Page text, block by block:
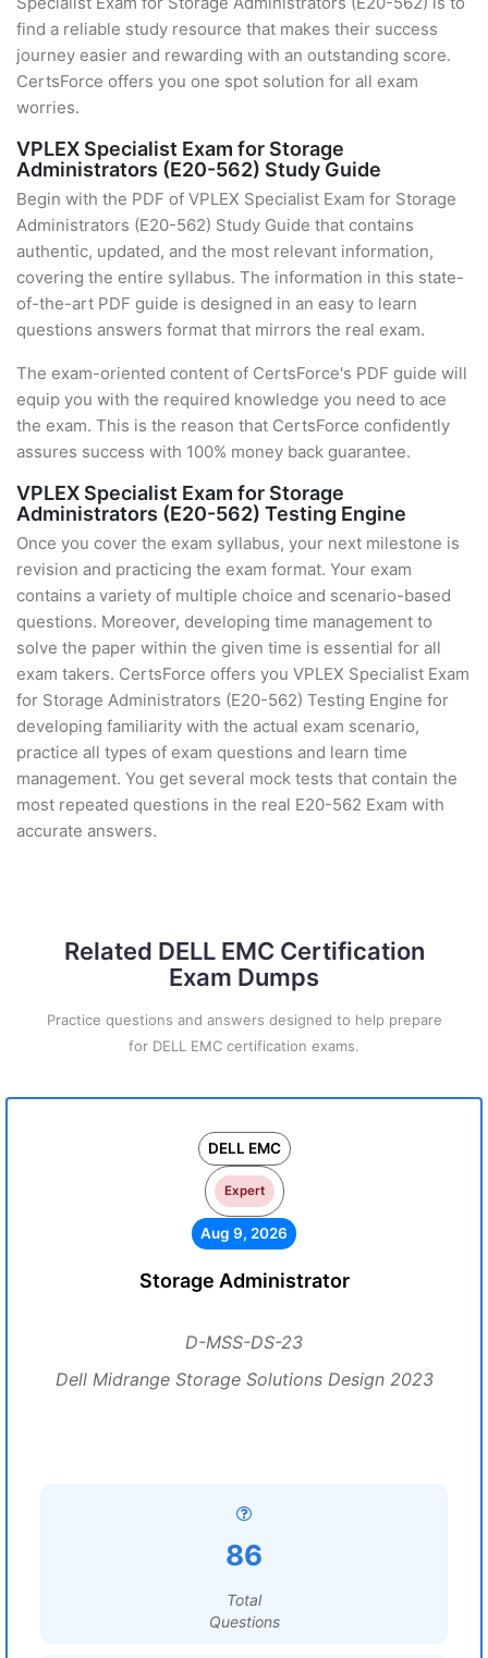
find a reliable study resource that makes their success
journey easier and rewarding with an outstanding score.
CertsForce offers you one spot solution for all exam
worries.
VPLEX Specialist Exam for Storage
Administrators (E20-562) Study Guide
Begin with the PDF of VPLEX Specialist Exam for Storage
Administrators (E20-562) Study Guide that contains
authentic, updated, and the most relevant information,
covering the entire syllabus. The information in this state-
of-the-art PDF guide is designed in an easy to learn
questions answers format that mirrors the real exam.
The exam-oriented content of CertsForce's PDF guide will
equip you with the required knowledge you need to ace
the exam. This is the reason that CertsForce confidently
assures success with 100% money back guarantee.
VPLEX Specialist Exam for Storage
Administrators (E20-562) Testing Engine
Once you cover the exam syllabus, your next milestone is
revision and practicing the exam format. Your exam
contains a variety of multiple choice and scenario-based
questions. Moreover, developing time management to
solve the paper within the given time is essential for all
exam takers. CertsForce offers you VPLEX Specialist Exam
for Storage Administrators (E20-562) Testing Engine for
developing familiarity with the actual exam scenario,
practice all types of exam questions and learn time
management. You get several mock tests that contain the
most repeated questions in the real E20-562 Exam with
accurate answers.
Related DELL EMC Certification
Exam Dumps
Practice questions and answers designed to help prepare
for DELL EMC certification exams.
DELL EMC
Expert
Aug 9, 2026
Storage Administrator
D-MSS-DS-23
Dell Midrange Storage Solutions Design 2023
86
Total
Questions